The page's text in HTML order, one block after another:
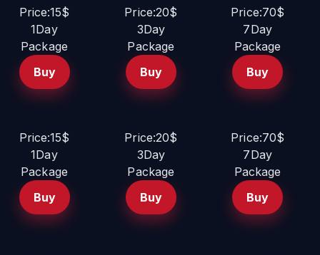
Price:15$
1Day
Package
Buy
Price:20$
3Day
Package
Buy
Price:70$
7Day
Package
Buy
Price:15$
1Day
Package
Buy
Price:20$
3Day
Package
Buy
Price:70$
7Day
Package
Buy